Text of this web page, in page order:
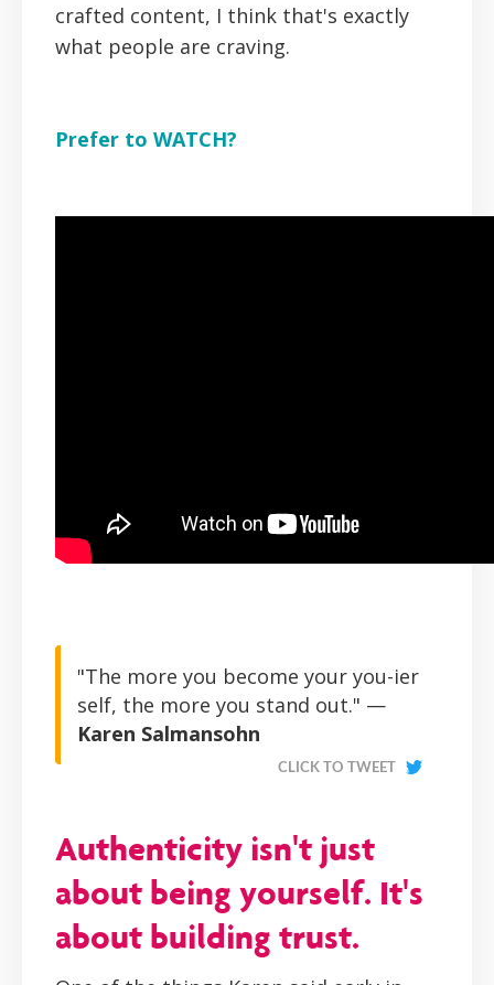
crafted content, I think that's exactly
what people are craving.
Prefer to WATCH?
"The more you become your you-ier
self, the more you stand out." —
Karen Salmansohn
CLICK TO TWEET
Authenticity isn't just
about being yourself. It's
about building trust.